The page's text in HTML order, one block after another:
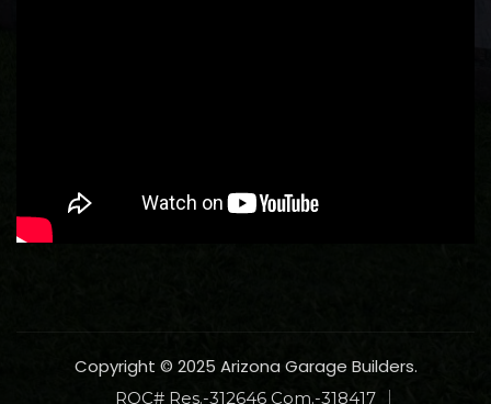
Copyright © 2025 Arizona Garage Builders.
ROC# Res.-312646 Com.-318417